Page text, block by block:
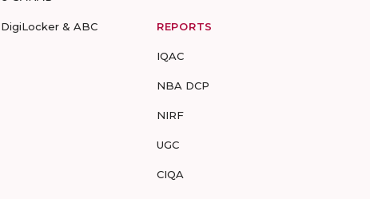
DigiLocker & ABC REPORTS
IQAC
NBA DCP
NIRF
UGC
CIQA